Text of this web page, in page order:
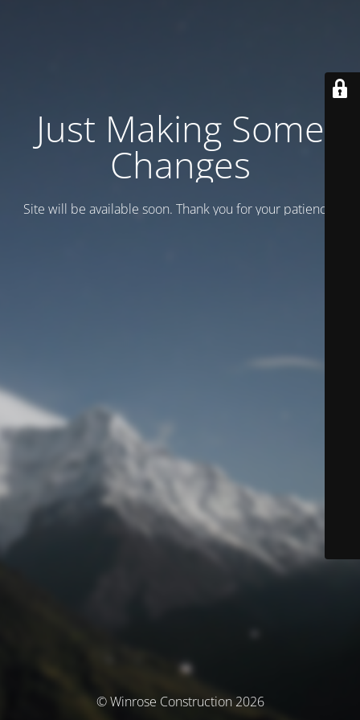
Just Making Some
Changes
Site will be available soon. Thank you for your patience!
© Winrose Construction 2026